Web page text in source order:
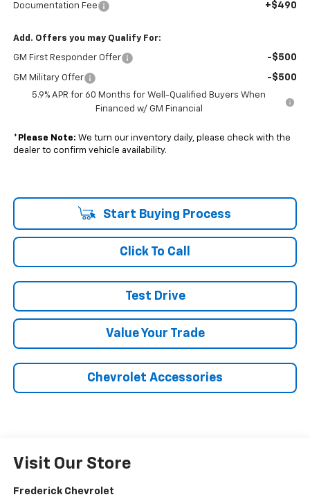
Documentation Fee +$490
Add. Offers you may Qualify For:
GM First Responder Offer -$500
GM Military Offer -$500
5.9% APR for 60 Months for Well-Qualified Buyers When
Financed w/ GM Financial
* Please Note: We turn our inventory daily, please check with the
dealer to confirm vehicle availability.
Start Buying Process
Click To Call
Test Drive
Value Your Trade
Chevrolet Accessories
Visit Our Store
Frederick Chevrolet